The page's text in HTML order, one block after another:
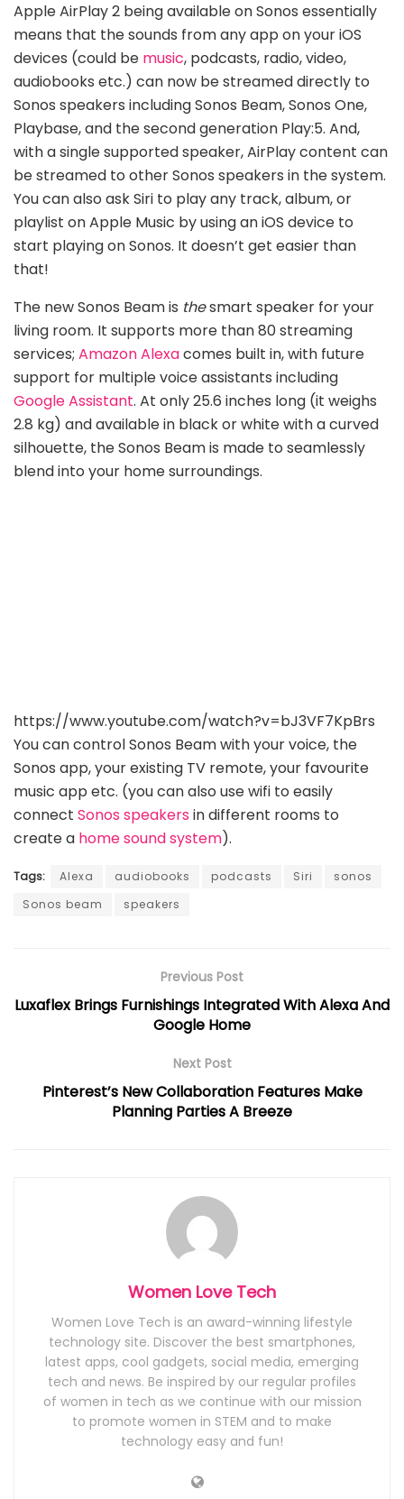
Apple AirPlay 2 being available on Sonos essentially
means that the sounds from any app on your iOS
devices (could be music, podcasts, radio, video,
audiobooks etc.) can now be streamed directly to
Sonos speakers including Sonos Beam, Sonos One,
Playbase, and the second generation Play:5. And,
with a single supported speaker, AirPlay content can
be streamed to other Sonos speakers in the system.
You can also ask Siri to play any track, album, or
playlist on Apple Music by using an iOS device to
start playing on Sonos. It doesn’t get easier than
that!
The new Sonos Beam is thesmart speaker for your
living room. It supports more than 80 streaming
services; Amazon Alexacomes built in, with future
support for multiple voice assistants including
Google Assistant. At only 25.6 inches long (it weighs
2.8 kg) and available in black or white with a curved
silhouette, the Sonos Beam is made to seamlessly
blend into your home surroundings.
https://www.youtube.com/watch?v=bJ3VF7KpBrs
You can control Sonos Beam with your voice, the
Sonos app, your existing TV remote, your favourite
music app etc. (you can also use wifi to easily
connect Sonos speakers in different rooms to
create a home sound system).
Tags: Alexa audiobooks podcasts Siri
sonos
Sonos beam
speakers
Previous Post
Luxaflex Brings Furnishings Integrated With Alexa And
Google Home
Next Post
Pinterest’s New Collaboration Features Make
Planning Parties A Breeze
Women Love Tech
Women Love Tech is an award-winning lifestyle
technology site. Discover the best smartphones,
latest apps, cool gadgets, social media, emerging
tech and news. Be inspired by our regular profiles
of women in tech as we continue with our mission
to promote women in STEM and to make
technology easy and fun!